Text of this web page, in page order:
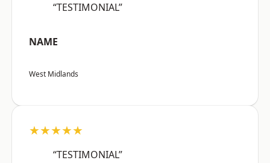
“TESTIMONIAL”
NAME
West Midlands
★★★★★
“TESTIMONIAL”